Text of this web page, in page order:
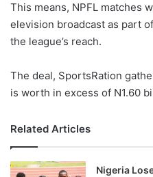
This means, NPFL matches
elevision broadcast as part
the league’s reach.
The deal, SportsRation
is worth in excess of N1.60
Related Articles
Nigeria